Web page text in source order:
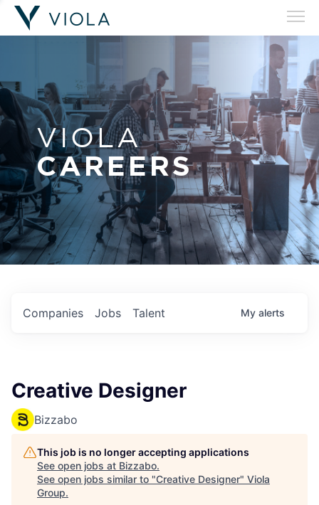
VIOLA
CAREERS
Jobs
Companies Talent My alerts
Creative Designer
Bizzabo
This job is no longer accepting applications
See open jobs at Bizzabo.
See open jobs similar to "Creative Designer" Viola
Group.